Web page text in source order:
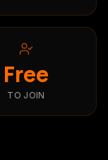
Free
TO JOIN